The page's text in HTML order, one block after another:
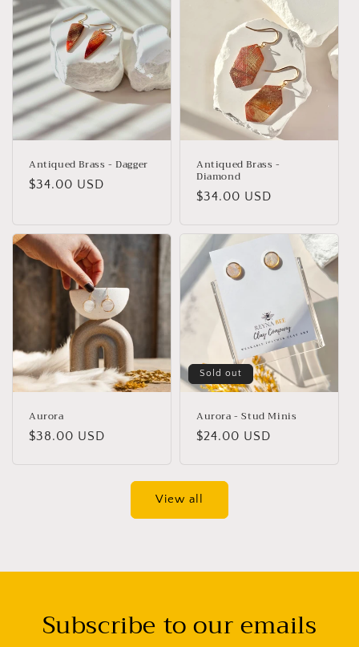
Antiqued Brass - Dagger
Regular
$34.00 USD
Antiqued Brass -
Diamond
Regular
$34.00 USD
Aurora
Regular
$38.00 USD
Sold out
Aurora - Stud Minis
Regular
$24.00 USD
View all
Subscribe to our emails